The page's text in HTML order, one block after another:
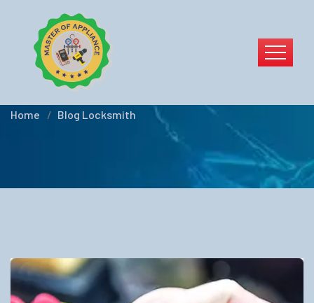
Blog Locksmith
Home Blog Locksmith